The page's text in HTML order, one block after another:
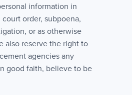
information in
order, subpoena,
or as otherwise
also reserve the right to
agencies any
good faith, believe to be